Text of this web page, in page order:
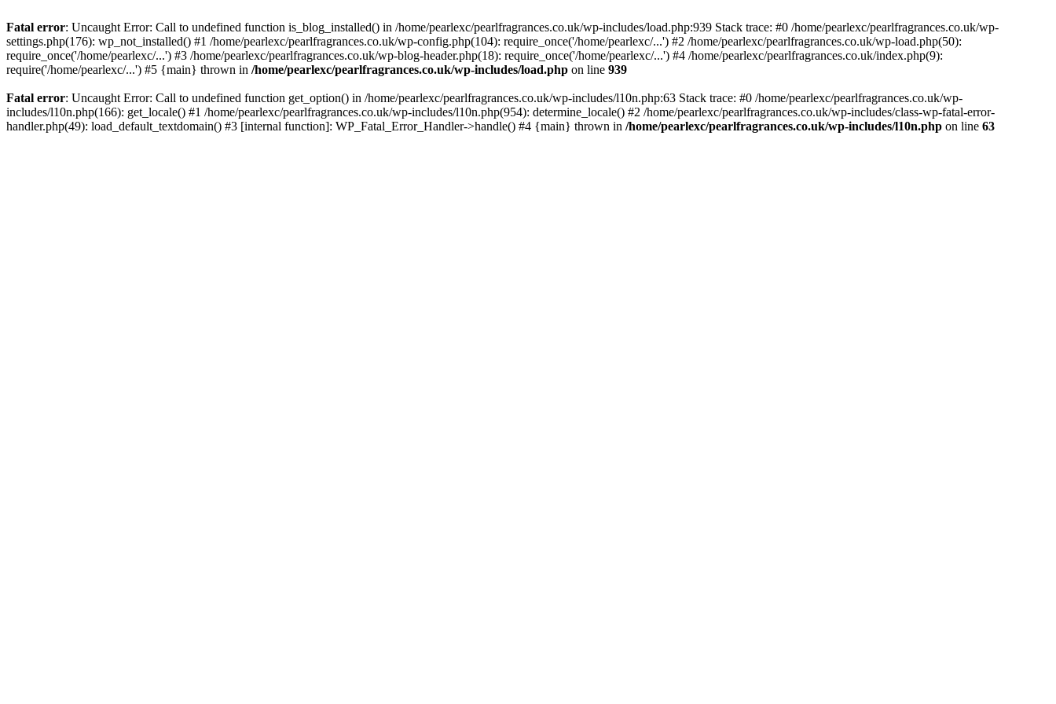
Fatal error: Uncaught Error: Call to undefined function is_blog_installed() in /home/pearlexc/pearlfragrances.co.uk/wp-includes/load.php:939 Stack trace: #0 /home/pearlexc/pearlfragrances.co.uk/wp-
settings.php(176): wp_not_installed() #1 /home/pearlexc/pearlfragrances.co.uk/wp-config.php(104): require_once('/home/pearlexc/...') #2 /home/pearlexc/pearlfragrances.co.uk/wp-load.php(50):
require_once('/home/pearlexc/...') #3 /home/pearlexc/pearlfragrances.co.uk/wp-blog-header.php(18): require_once('/home/pearlexc/...') #4 /home/pearlexc/pearlfragrances.co.uk/index.php(9):
require('/home/pearlexc/...') #5 {main} thrown in /home/pearlexc/pearlfragrances.co.uk/wp-includes/load.php on line 939
Fatal error: Uncaught Error: Call to undefined function get_option() in /home/pearlexc/pearlfragrances.co.uk/wp-includes/l10n.php:63 Stack trace: #0 /home/pearlexc/pearlfragrances.co.uk/wp-
includes/l10n.php(166): get_locale() #1 /home/pearlexc/pearlfragrances.co.uk/wp-includes/l10n.php(954): determine_locale() #2 /home/pearlexc/pearlfragrances.co.uk/wp-includes/class-wp-fatal-error-
handler.php(49): load_default_textdomain() #3 [internal function]: WP_Fatal_Error_Handler->handle() #4 {main} thrown in /home/pearlexc/pearlfragrances.co.uk/wp-includes/l10n.php on line 63